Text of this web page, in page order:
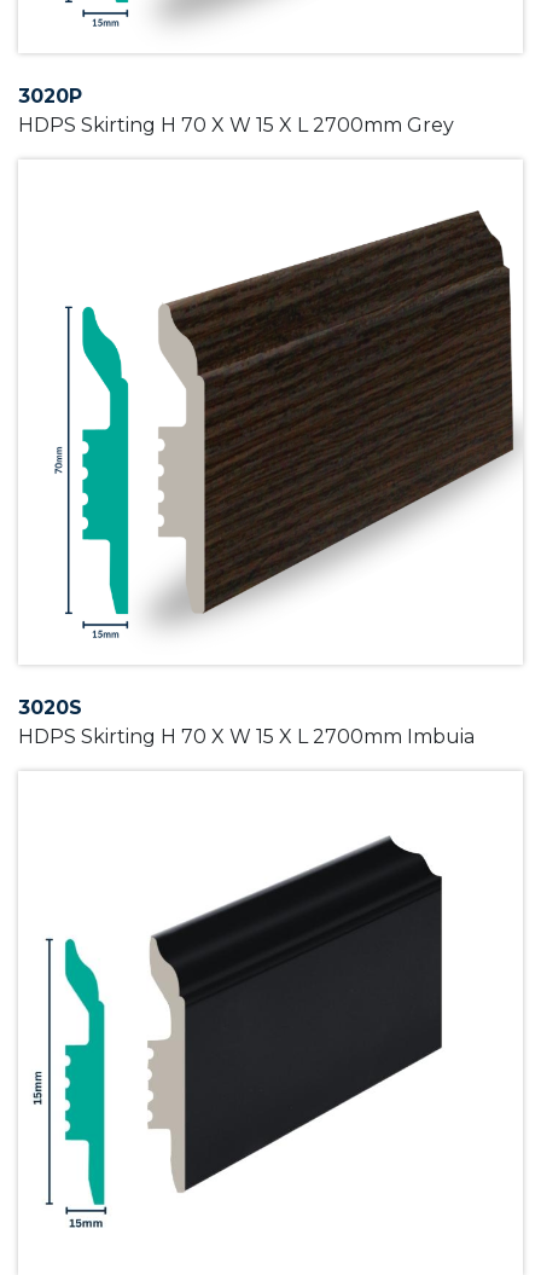
3020P
HDPS Skirting H 70 X W 15 X L 2700mm Grey
3020S
HDPS Skirting H 70 X W 15 X L 2700mm Imbuia